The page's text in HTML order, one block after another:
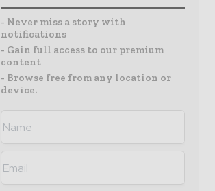
- Never miss a story with
notifications
- Gain full access to our premium
content
- Browse free from any location or
device.